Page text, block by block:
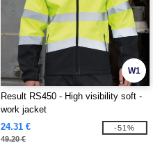
W1
Result RS450 - High visibility soft -
work jacket
24.31 €
49.20 €
-51%